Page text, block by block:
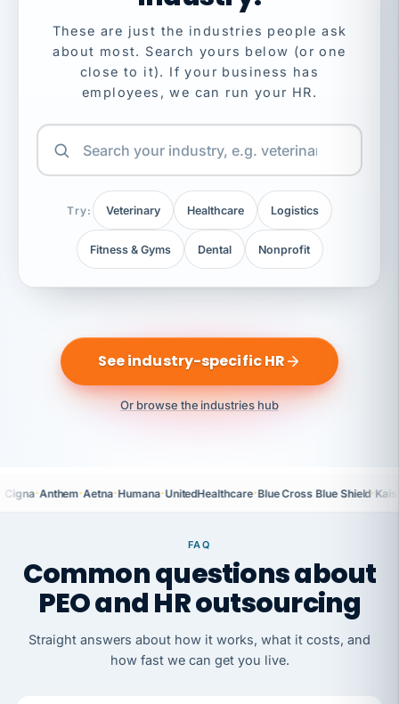
These are just the industries people ask
about most. Search yours below (or one
close to it). If your business has
employees, we can run your HR.
Try: Veterinary Healthcare Logistics
Fitness & Gyms Dental Nonprofit
See industry-specific HR
Or browse the industries hub
Cigna·Anthem·Aetna·Humana·UnitedHealthcare·Blue Cross Blue Shield·
FAQ
Common questions about
PEO and HR outsourcing
Straight answers about how it works, what it costs, and
how fast we can get you live.